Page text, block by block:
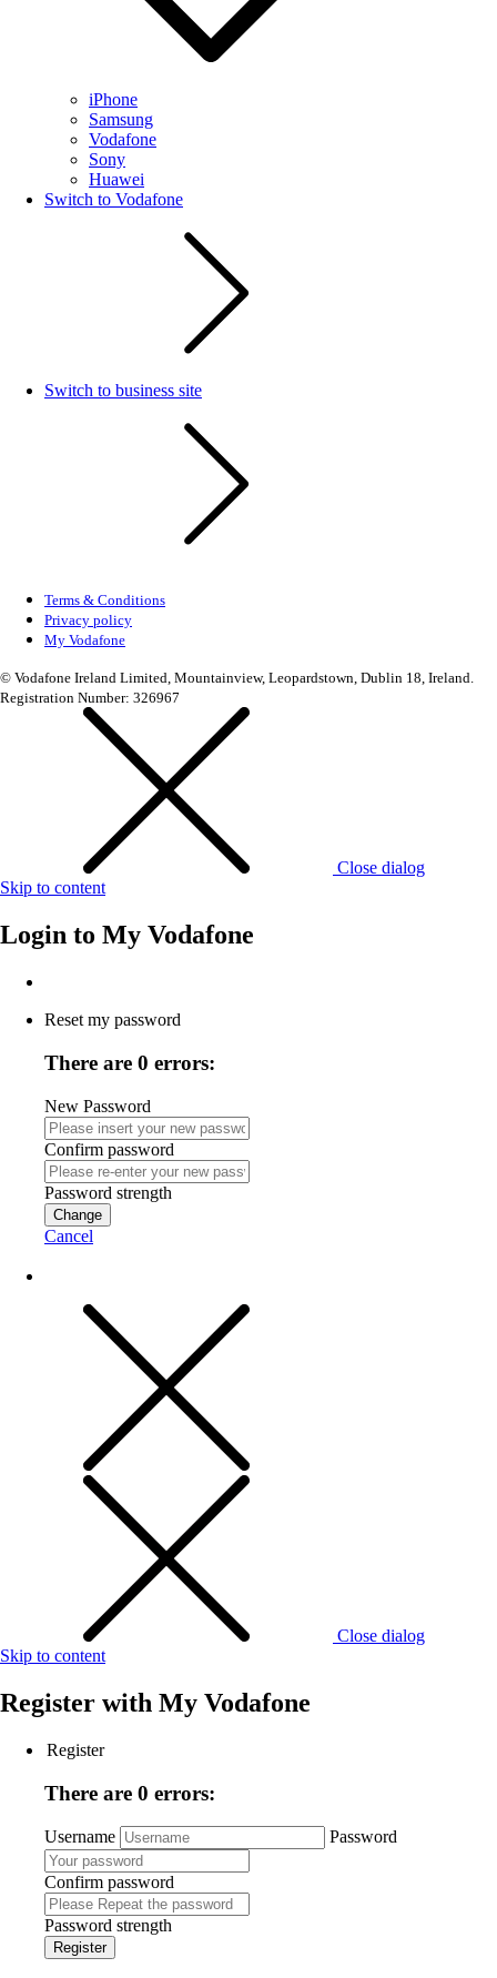
iPhone
Samsung
Vodafone
Sony
Huawei
Switch to Vodafone
Switch to business site
Terms & Conditions
Privacy policy
My Vodafone
© Vodafone Ireland Limited, Mountainview, Leopardstown, Dublin 18, Ireland.
Registration Number: 326967
Close dialog
Skip to content
Login to My Vodafone
Reset my password
There are 0 errors:
New Password
Confirm password
Password strength
Change
Cancel
Close dialog
Skip to content
Register with My Vodafone
Register
There are 0 errors:
Username Password
Confirm password
Password strength
Register